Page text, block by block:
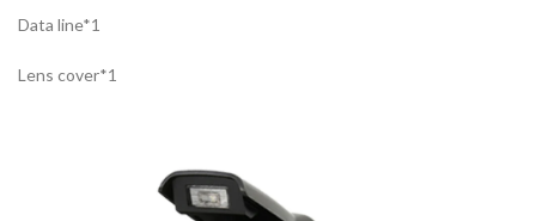
Data line*1
Lens cover*1